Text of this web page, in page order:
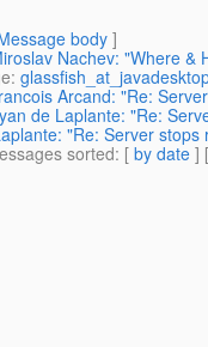
body]
Nachev: "Where &
:
Arcand: "Re:
de Laplante: "Re:
"Re: Server
sorted: [ by date ] [